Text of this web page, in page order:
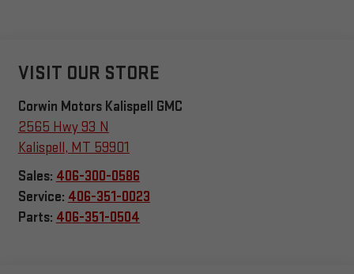
VISIT OUR STORE
Corwin Motors Kalispell GMC
2565 Hwy 93 N
Kalispell , MT 59901
Sales: 406-300-0586
Service: 406-351-0023
Parts: 406-351-0504